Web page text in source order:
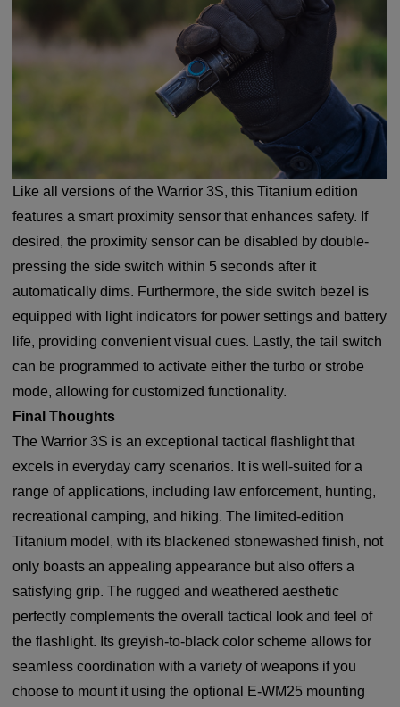
Like all versions of the Warrior 3S, this Titanium edition
features a smart proximity sensor that enhances safety. If
desired, the proximity sensor can be disabled by double-
pressing the side switch within 5 seconds after it
automatically dims. Furthermore, the side switch bezel is
equipped with light indicators for power settings and battery
life, providing convenient visual cues. Lastly, the tail switch
can be programmed to activate either the turbo or strobe
mode, allowing for customized functionality.
Final Thoughts
The Warrior 3S is an exceptional tactical flashlight that
excels in everyday carry scenarios. It is well-suited for a
range of applications, including law enforcement, hunting,
recreational camping, and hiking. The limited-edition
Titanium model, with its blackened stonewashed finish, not
only boasts an appealing appearance but also offers a
satisfying grip. The rugged and weathered aesthetic
perfectly complements the overall tactical look and feel of
the flashlight. Its greyish-to-black color scheme allows for
seamless coordination with a variety of weapons if you
choose to mount it using the optional E-WM25 mounting